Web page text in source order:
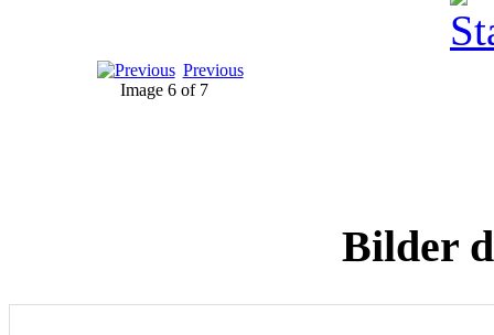
Previous
Image 6 of 7
Bilder